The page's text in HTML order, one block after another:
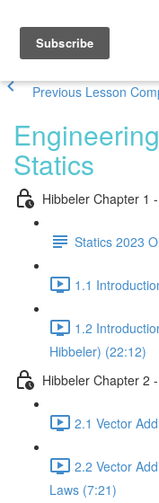
Previous Lesson
Statics
Hibbeler Chapter 1
Statics 2023
1.1
1.2
Hibbeler) (22:12)
Hibbeler Chapter 2
2.1 Vector
2.2 Vector
Laws (7:21)